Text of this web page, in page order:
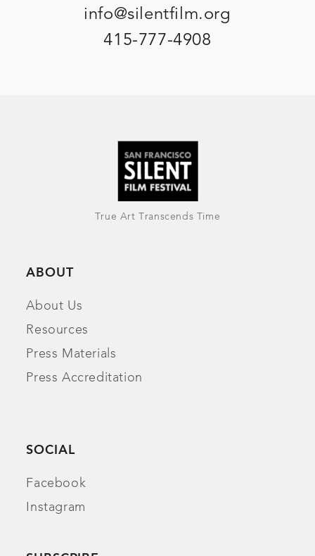
info@silentfilm.org
415-777-4908
True Art Transcends Time
ABOUT
About Us
Resources
Press Materials
Press Accreditation
SOCIAL
Facebook
Instagram